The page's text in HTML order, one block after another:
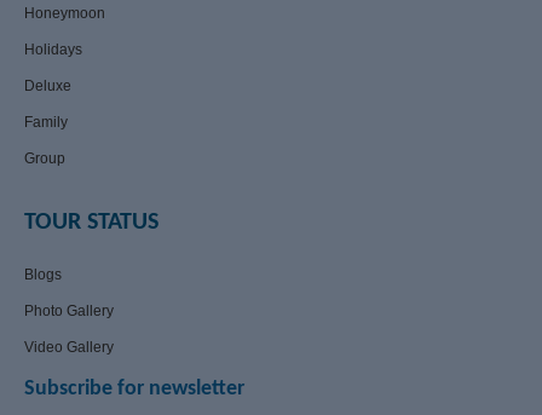
Honeymoon
Holidays
Deluxe
Family
Group
TOUR STATUS
Blogs
Photo Gallery
Video Gallery
Subscribe for newsletter